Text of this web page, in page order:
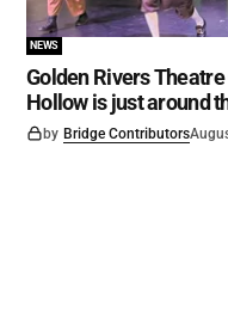
NEWS
Golden Rivers Theatre
Hollow is just around
by Bridge Contributors